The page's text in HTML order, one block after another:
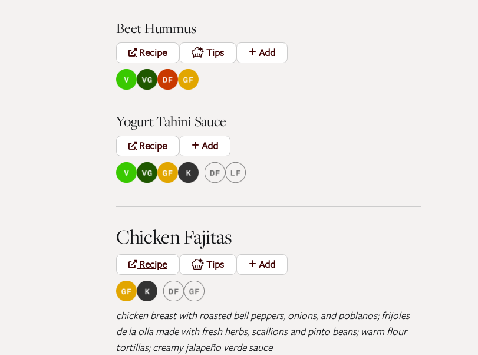
Beet Hummus
Recipe Tips Add
Yogurt Tahini Sauce
Recipe Add
Chicken Fajitas
Recipe Tips Add
chicken breast with roasted bell peppers, onions, and poblanos; frijoles
de la olla made with fresh herbs, scallions and pinto beans; warm flour
tortillas; creamy jalapeño verde sauce